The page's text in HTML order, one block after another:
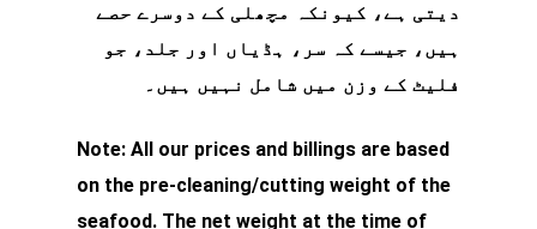
دیتی ہے، کیونکہ مچھلی کے دوسرے حصے
ہیں، جیسے کہ سر، ہڈیاں اور جلد، جو
فلیٹ کے وزن میں شامل نہیں ہیں۔
Note: All our prices and billings are based
on the pre-cleaning/cutting weight of the
seafood. The net weight at the time of